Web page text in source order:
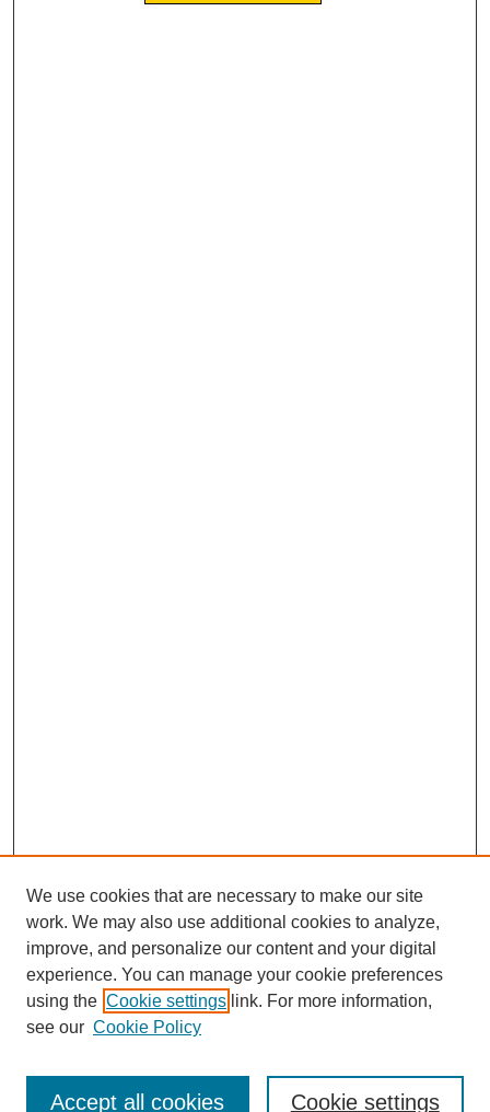
We use cookies that are necessary to make our site
work. We may also use additional cookies to analyze,
improve, and personalize our content and your digital
experience. You can manage your cookie preferences
using the Cookie settings link. For more information,
see our Cookie Policy
Cookie settings
Accept all cookies